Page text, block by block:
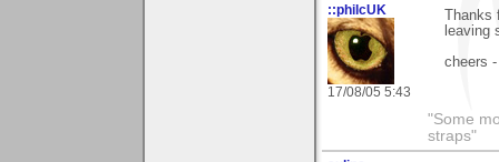
::philcUK
17/08/05 5:43
leaving
cheers
"Some
straps"